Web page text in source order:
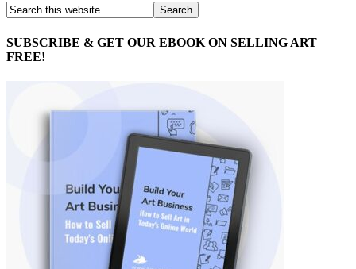
SUBSCRIBE & GET OUR EBOOK ON SELLING ART
FREE!